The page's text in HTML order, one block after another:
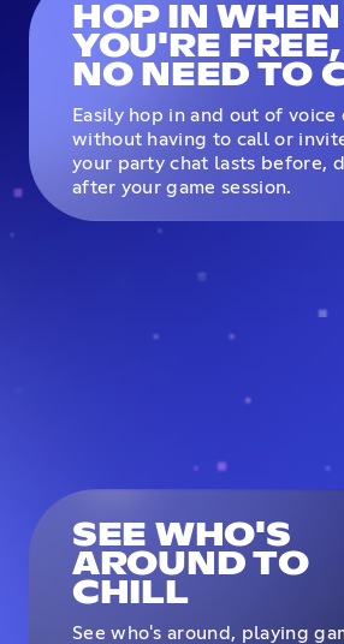
HOP IN WHEN
YOU'RE FREE,
NO NEED TO
Easily hop in and out of
without having to call or
your party chat lasts before,
after your game session.
SEE WHO'S
AROUND TO
CHILL
See who's around, playing